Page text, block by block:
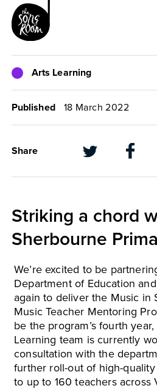
Skip
Striking a chord
Sherbourne
We’re excited to be
Department of Education
again to deliver the Music in
Music Teacher Mentoring
be the program’s fourth
Learning team is currently
consultation with the
further roll-out of high-
to up to 160 teachers across
Arts Learning
Published 18 March 2022
Share